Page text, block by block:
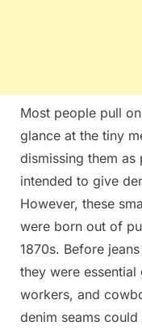
Most people pull
glance at the tiny
dismissing them
intended to give
However, these
were born out of
1870s. Before
they were
workers, and
denim seams